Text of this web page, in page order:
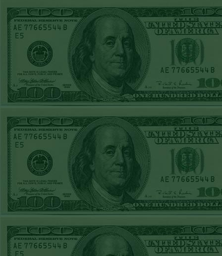
Steam $375 Play
Report
Under 9.5 Phillies
WON!
Tue June 23rd
Steam $375 Play
Report
Over 9 Orioles lost
Mon June 22nd
Steam $375 Play
Report
Under 10 Nationals
WON!
SUN JUNE 21ST
STEAM $375 PLAY
REPORT